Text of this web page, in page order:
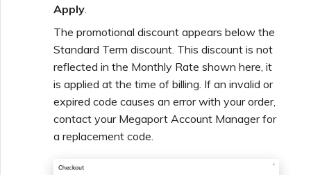
Apply.
The promotional discount appears below the
Standard Term discount. This discount is not
reflected in the Monthly Rate shown here, it
is applied at the time of billing. If an invalid or
expired code causes an error with your order,
contact your Megaport Account Manager for
a replacement code.